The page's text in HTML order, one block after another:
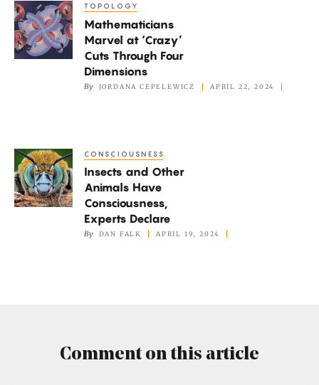
Systems
Mathematicians
Marvel
at
TOPOLOGY
Mathematicians
Marvel at ‘Crazy’
Cuts Through Four
Dimensions
By JORDANA CEPELEWICZ APRIL 22, 2024
Insects
and
Other
CONSCIOUSNESS
Insects and Other
Animals Have
Consciousness,
Experts Declare
By DAN FALK APRIL 19, 2024
Comment on this article